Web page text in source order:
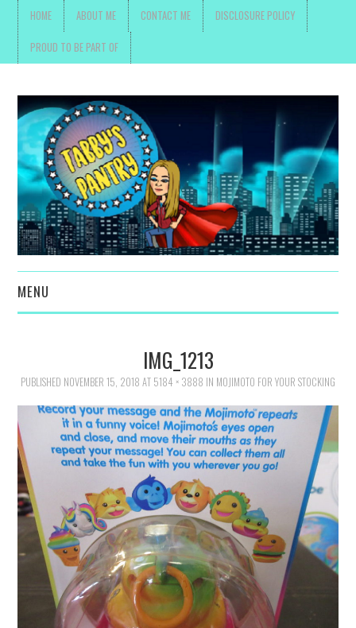
HOME ABOUT ME CONTACT ME DISCLOSURE POLICY
PROUD TO BE PART OF
MENU
MOVIES AND SHOWS
POKEMON
GIVEAWAYS
COOKING
STYLE AND BEAUTY
HOME AND OFFICE
IMG_1213
PUBLISHED NOVEMBER 15, 2018 AT 5184 × 3888 IN MOJIMOTO FOR YOUR STOCKING